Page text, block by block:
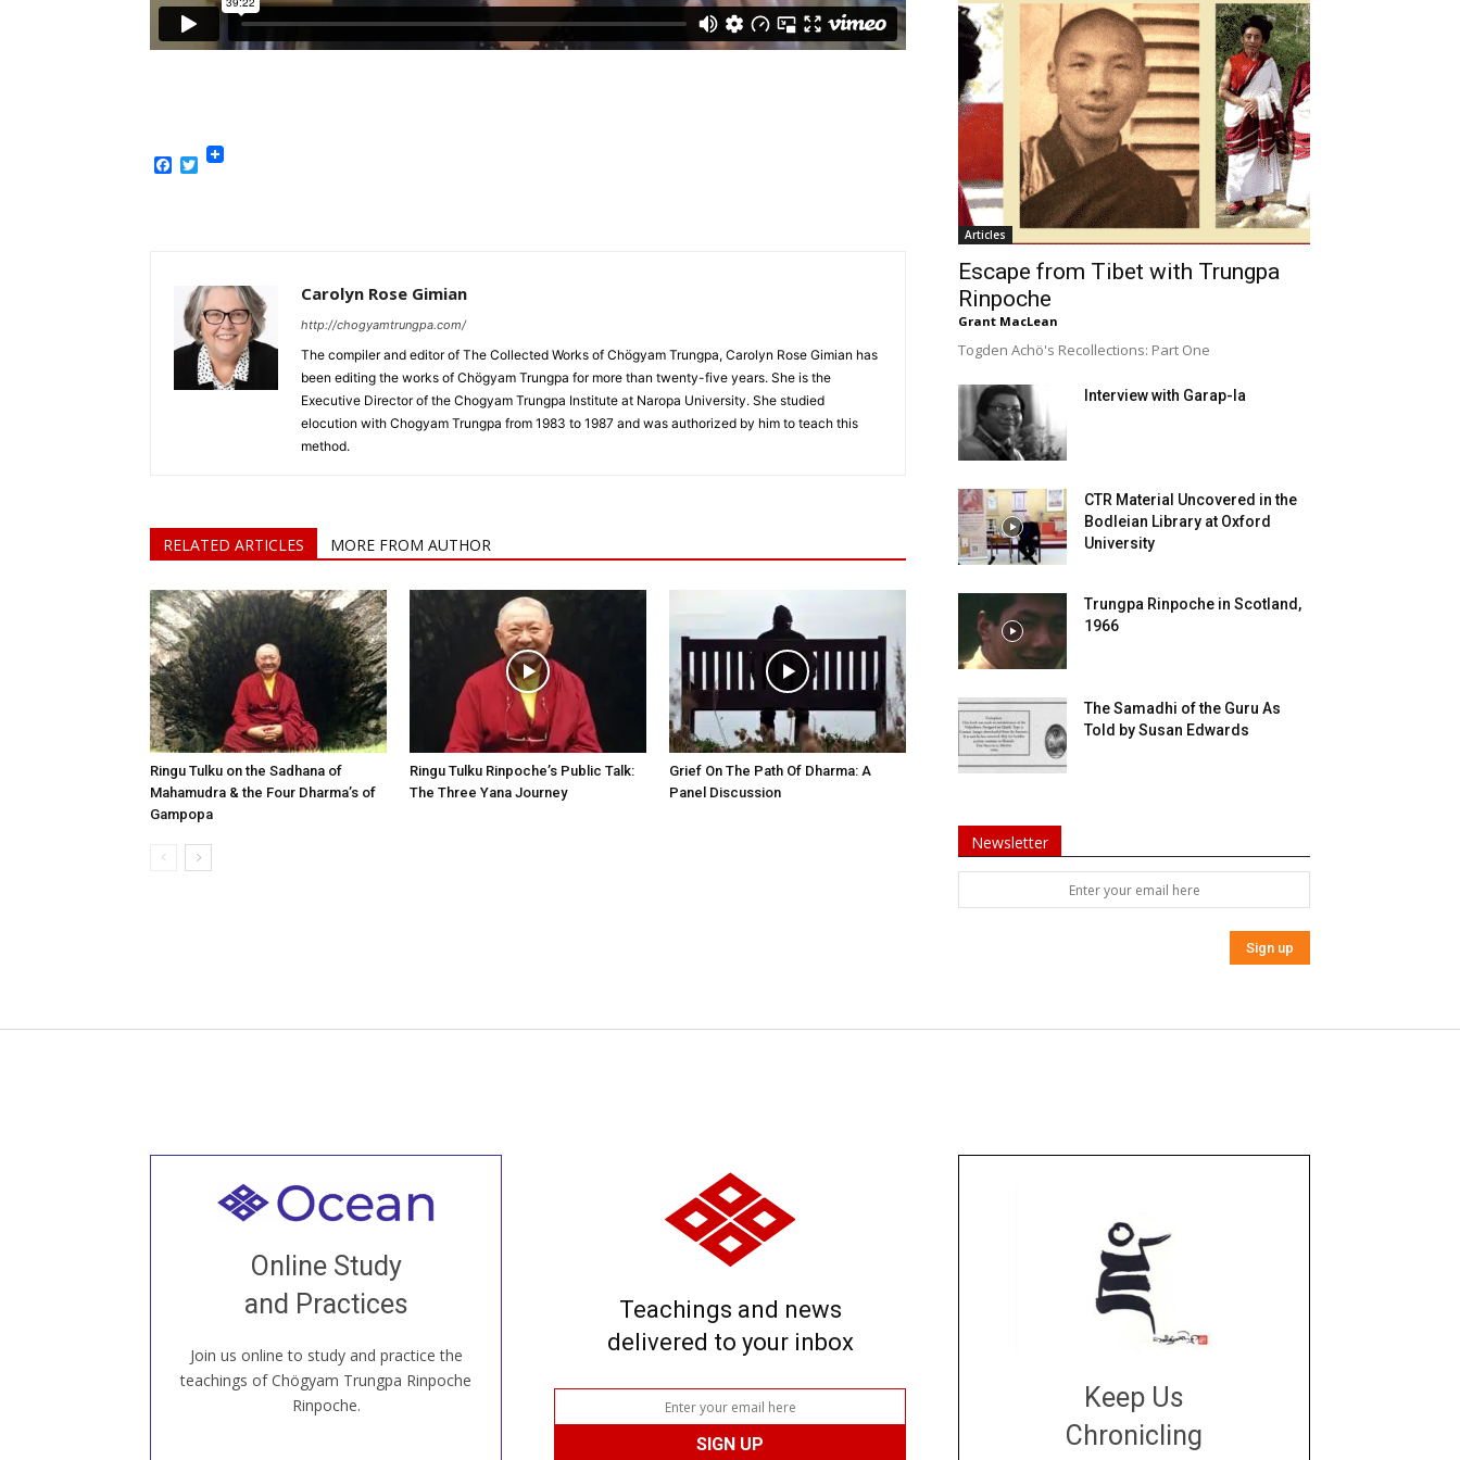
Facebook
Twitter
Carolyn Rose Gimian
http://chogyamtrungpa.com/
The compiler and editor of The Collected Works of Chögyam Trungpa, Carolyn Rose Gimian has
been editing the works of Chögyam Trungpa for more than twenty-five years. She is the
Executive Director of the Chogyam Trungpa Institute at Naropa University. She studied
elocution with Chogyam Trungpa from 1983 to 1987 and was authorized by him to teach this
method.
RELATED ARTICLES MORE FROM AUTHOR
Ringu Tulku on the Sadhana of
Mahamudra & the Four Dharma’s of
Gampopa
Ringu Tulku Rinpoche’s Public Talk:
The Three Yana Journey
Grief On The Path Of Dharma: A
Panel Discussion
Articles
Escape from Tibet with Trungpa
Rinpoche
Grant MacLean
Togden Achö's Recollections: Part One
Interview with Garap-la
CTR Material Uncovered in the
Bodleian Library at Oxford
University
Trungpa Rinpoche in Scotland,
1966
The Samadhi of the Guru As
Told by Susan Edwards
Newsletter
Online Study
and Practices
Join us online to study and practice the
teachings of Chögyam Trungpa Rinpoche
Rinpoche.
Welcome to all
our Open House, practice with new and
old sangha members around the world...
JOIN US ONLINE
Teachings and news
delivered to your inbox
Keep Us
Chronicling